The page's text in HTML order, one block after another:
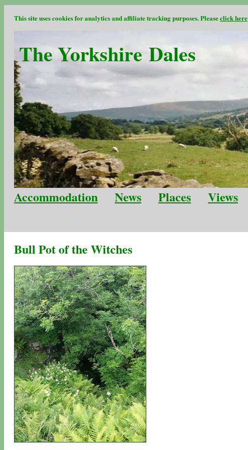
This site uses cookies for analytics and affiliate tracking purposes. Pleaseclick here
The Yorkshire Dales
Accommodation News Places Views
Bull Pot of the Witches